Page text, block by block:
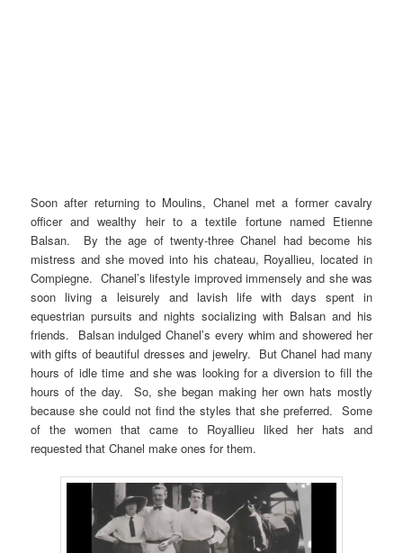
Soon after returning to Moulins, Chanel met a former cavalry
officer and wealthy heir to a textile fortune named Etienne
Balsan. By the age of twenty-three Chanel had become his
mistress and she moved into his chateau, Royallieu, located in
Compiegne. Chanel’s lifestyle improved immensely and she was
soon living a leisurely and lavish life with days spent in
equestrian pursuits and nights socializing with Balsan and his
friends. Balsan indulged Chanel’s every whim and showered her
with gifts of beautiful dresses and jewelry. But Chanel had many
hours of idle time and she was looking for a diversion to fill the
hours of the day. So, she began making her own hats mostly
because she could not find the styles that she preferred. Some
of the women that came to Royallieu liked her hats and
requested that Chanel make ones for them.